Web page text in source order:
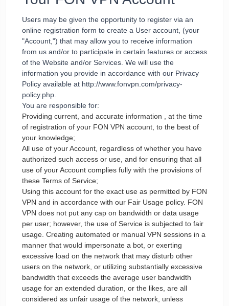
Users may be given the opportunity to register via an
online registration form to create a User account, (your
"Account,") that may allow you to receive information
from us and/or to participate in certain features or access
of the Website and/or Services. We will use the
information you provide in accordance with our Privacy
Policy available at http://www.fonvpn.com/privacy-
policy.php.
You are responsible for:
Providing current, and accurate information , at the time
of registration of your FON VPN account, to the best of
your knowledge;
All use of your Account, regardless of whether you have
authorized such access or use, and for ensuring that all
use of your Account complies fully with the provisions of
these Terms of Service;
Using this account for the exact use as permitted by FON
VPN and in accordance with our Fair Usage policy. FON
VPN does not put any cap on bandwidth or data usage
per user; however, the use of Service is subjected to fair
usage. Creating automated or manual VPN sessions in a
manner that would impersonate a bot, or exerting
excessive load on the network that may disturb other
users on the network, or utilizing substantially excessive
bandwidth that exceeds the average user bandwidth
usage for an extended duration, or the likes, are all
considered as unfair usage of the network, unless